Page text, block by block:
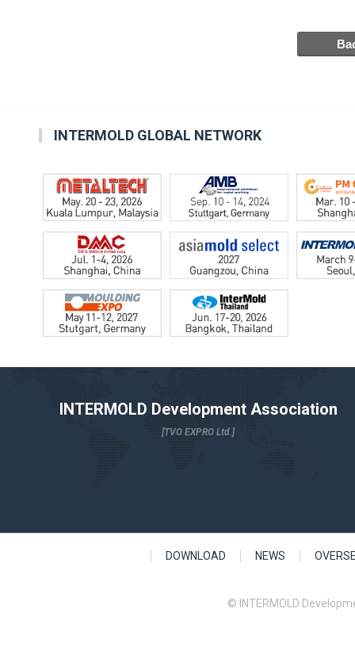
INTERMOLD GLOBAL NETWORK
INTERMOLD Development Association
[TVO EXPRO Ltd.]
DOWNLOAD NEWS
© INTERMOLD